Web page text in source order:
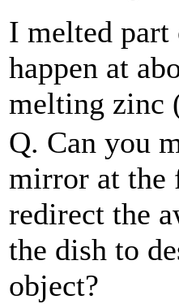
I melted part
happen at
melting zinc
Q. Can you
mirror at the
redirect the
the dish to
object?